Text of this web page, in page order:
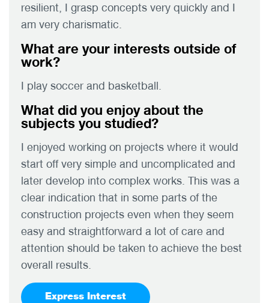
resilient, I grasp concepts very quickly and I
am very charismatic.
What are your interests outside of
work?
I play soccer and basketball.
What did you enjoy about the
subjects you studied?
I enjoyed working on projects where it would
start off very simple and uncomplicated and
later develop into complex works. This was a
clear indication that in some parts of the
construction projects even when they seem
easy and straightforward a lot of care and
attention should be taken to achieve the best
overall results.
Express Interest